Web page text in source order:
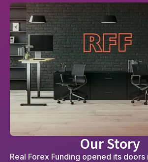
Our Story
Real Forex Funding opened its doors